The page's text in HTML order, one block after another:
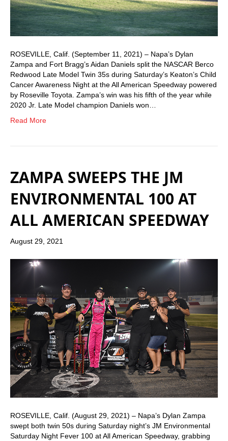
ROSEVILLE, Calif. (September 11, 2021) – Napa’s Dylan
Zampa and Fort Bragg’s Aidan Daniels split the NASCAR Berco
Redwood Late Model Twin 35s during Saturday’s Keaton’s Child
Cancer Awareness Night at the All American Speedway powered
by Roseville Toyota. Zampa’s win was his fifth of the year while
2020 Jr. Late Model champion Daniels won…
Read More
ZAMPA SWEEPS THE JM
ENVIRONMENTAL 100 AT
ALL AMERICAN SPEEDWAY
August 29, 2021
ROSEVILLE, Calif. (August 29, 2021) – Napa’s Dylan Zampa
swept both twin 50s during Saturday night’s JM Environmental
Saturday Night Fever 100 at All American Speedway, grabbing